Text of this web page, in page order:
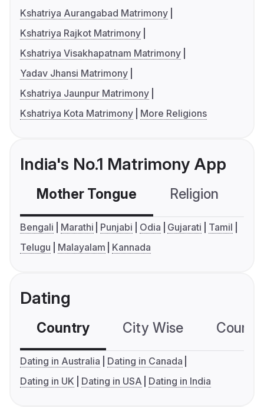
Kshatriya Aurangabad Matrimony
Kshatriya Rajkot Matrimony
Kshatriya Visakhapatnam Matrimony
Yadav Jhansi Matrimony
Kshatriya Jaunpur Matrimony
Kshatriya Kota Matrimony
More Religions
India's No.1 Matrimony App
Mother Tongue Religion
Bengali Marathi Punjabi Odia Gujarati
Tamil
Telugu
Malayalam Kannada
Dating
Country City Wise
Dating in Australia
Dating in Canada
Dating in UK
Dating in USA Dating in India